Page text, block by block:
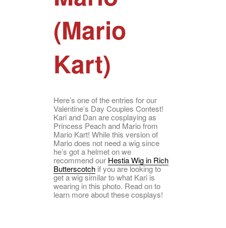
(Mario
Kart)
Here’s one of the entries for our
Valentine’s Day Couples Contest!
Kari and Dan are cosplaying as
Princess Peach and Mario from
Mario Kart! While this version of
Mario does not need a wig since
he’s got a helmet on we
recommend our Hestia Wig in Rich
Butterscotch if you are looking to
get a wig similar to what Kari is
wearing in this photo. Read on to
learn more about these cosplays!